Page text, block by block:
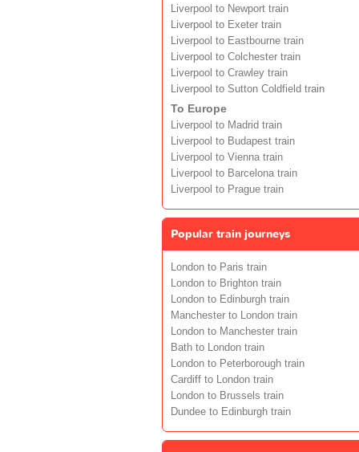
Liverpool to Newport train
Liverpool to Exeter train
Liverpool to Eastbourne train
Liverpool to Colchester train
Liverpool to Crawley train
Liverpool to Sutton Coldfield train
To Europe
Liverpool to Madrid train
Liverpool to Budapest train
Liverpool to Vienna train
Liverpool to Barcelona train
Liverpool to Prague train
Popular train journeys
London to Paris train
London to Brighton train
London to Edinburgh train
Manchester to London train
London to Manchester train
Bath to London train
London to Peterborough train
Cardiff to London train
London to Brussels train
Dundee to Edinburgh train